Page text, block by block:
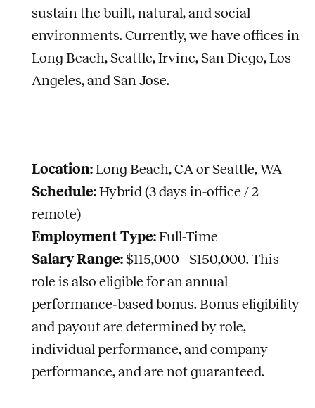
sustain the built, natural, and social
environments. Currently, we have offices in
Long Beach, Seattle, Irvine, San Diego, Los
Angeles, and San Jose.
Location:Long Beach, CA or Seattle, WA
Schedule:Hybrid (3 days in-office / 2
remote)
Employment Type:Full-Time
Salary Range:$115,000 - $150,000. This
role is also eligible for an annual
performance‑based bonus. Bonus eligibility
and payout are determined by role,
individual performance, and company
performance, and are not guaranteed.